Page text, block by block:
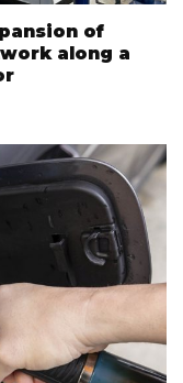
of
along a